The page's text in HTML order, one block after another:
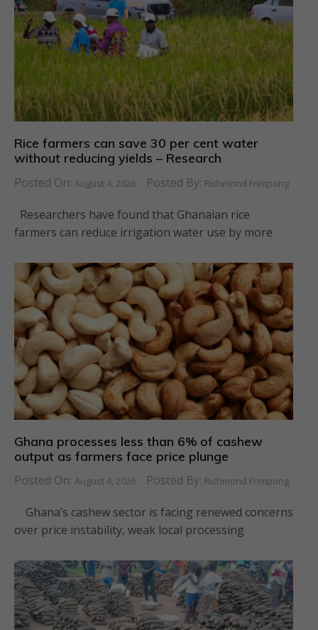
Rice farmers can save 30 per cent water
without reducing yields – Research
Posted On: August 4, 2026 Posted By: Richmond Frimpong
Researchers have found that Ghanaian rice
farmers can reduce irrigation water use by more
Ghana processes less than 6% of cashew
output as farmers face price plunge
Posted On: August 4, 2026 Posted By: Richmond Frimpong
Ghana’s cashew sector is facing renewed concerns
over price instability, weak local processing